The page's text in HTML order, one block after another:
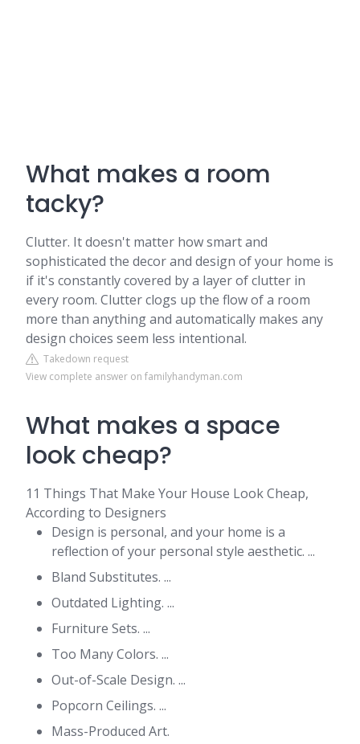
What makes a room
tacky?
Clutter. It doesn't matter how smart and
sophisticated the decor and design of your home is
if it's constantly covered by a layer of clutter in
every room. Clutter clogs up the flow of a room
more than anything and automatically makes any
design choices seem less intentional.
Takedown request
View complete answer on familyhandyman.com
What makes a space
look cheap?
11 Things That Make Your House Look Cheap,
According to Designers
Design is personal, and your home is a
reflection of your personal style aesthetic. ...
Bland Substitutes. ...
Outdated Lighting. ...
Furniture Sets. ...
Too Many Colors. ...
Out-of-Scale Design. ...
Popcorn Ceilings. ...
Mass-Produced Art.